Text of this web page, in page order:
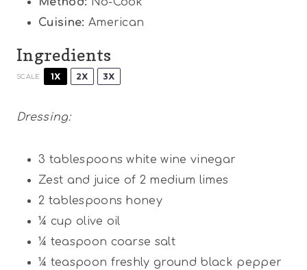
Cuisine: American
Ingredients
SCALE 1X 2X 3X
Dressing:
3 tablespoons white wine vinegar
Zest and juice of 2 medium limes
2 tablespoons honey
¼ cup olive oil
¼ teaspoon coarse salt
¼ teaspoon freshly ground black pepper